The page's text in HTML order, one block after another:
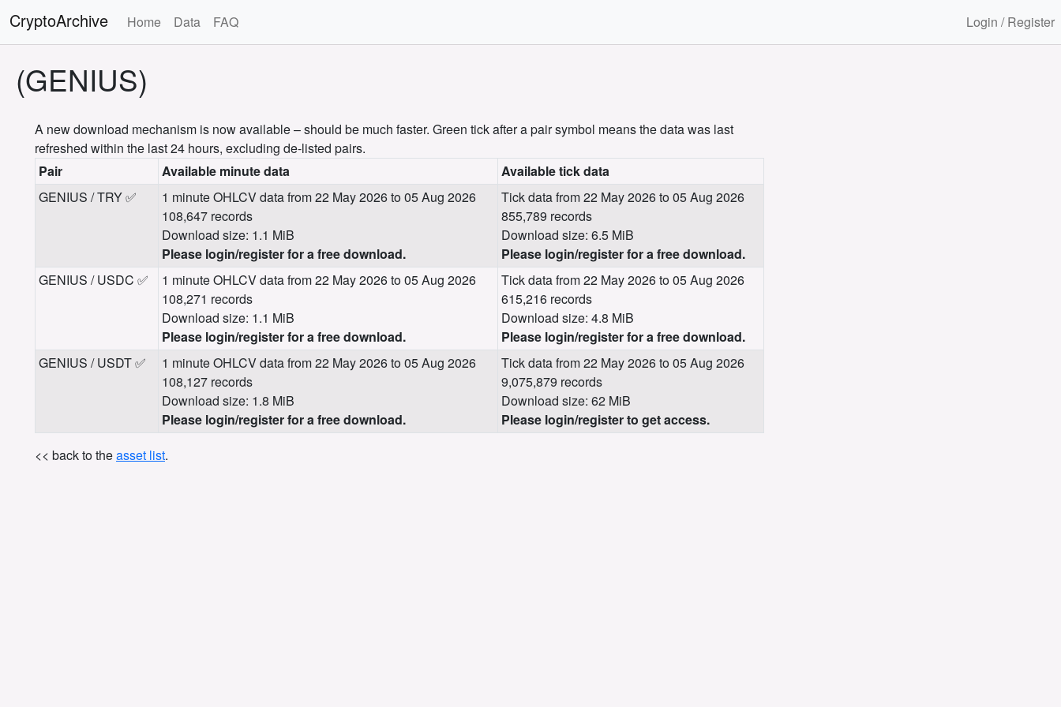
CryptoArchive Home Data FAQ Login / Register
(GENIUS)
A new download mechanism is now available – should be much faster. Green tick after a pair symbol means the data was last
refreshed within the last 24 hours, excluding de-listed pairs.
Pair
Available minute data
Available tick data
GENIUS / TRY ✅
1 minute OHLCV data from 22 May 2026 to 05 Aug 2026
108,647 records
Download size: 1.1 MiB
Please login/register for a free download.
Tick data from 22 May 2026 to 05 Aug 2026
855,789 records
Download size: 6.5 MiB
Please login/register for a free download.
GENIUS / USDC ✅
1 minute OHLCV data from 22 May 2026 to 05 Aug 2026
108,271 records
Download size: 1.1 MiB
Please login/register for a free download.
Tick data from 22 May 2026 to 05 Aug 2026
615,216 records
Download size: 4.8 MiB
Please login/register for a free download.
GENIUS / USDT ✅
1 minute OHLCV data from 22 May 2026 to 05 Aug 2026
108,127 records
Download size: 1.8 MiB
Please login/register for a free download.
Tick data from 22 May 2026 to 05 Aug 2026
9,075,879 records
Download size: 62 MiB
Please login/register to get access.
<< back to theasset list.